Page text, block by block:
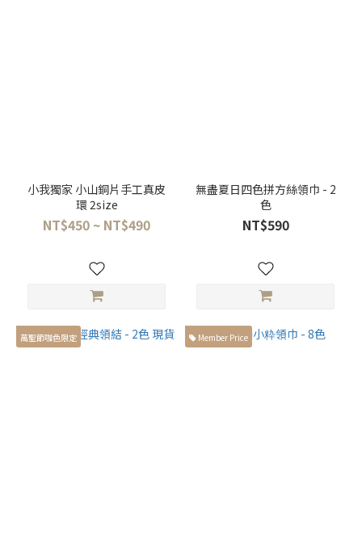
小我獨家 小山銅片手工真皮
環 2size
NT$450 ~ NT$490
無盡夏日四色拼方絲領巾 - 2
色
NT$590
萬聖節咖色限定 Member Price